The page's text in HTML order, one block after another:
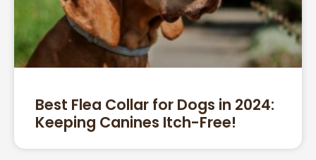
Best Flea Collar for Dogs in 2024:
Keeping Canines Itch-Free!